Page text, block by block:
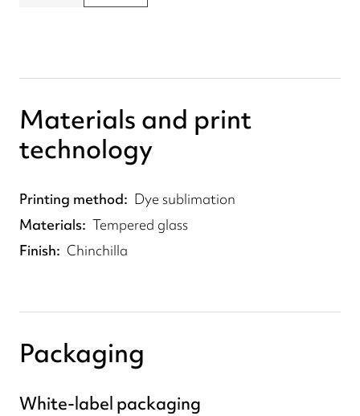
Materials and print
technology
Printing method
Dye sublimation
Materials Tempered glass
Finish
Chinchilla
Packaging
White-label packaging